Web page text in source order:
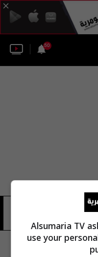
50
Alsumaria TV
use your